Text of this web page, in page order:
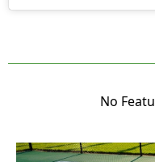
No